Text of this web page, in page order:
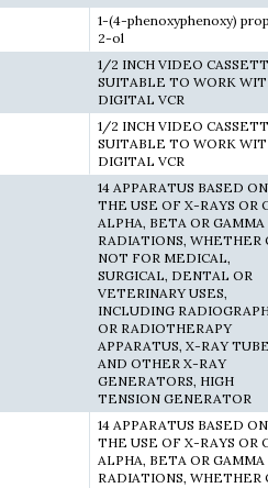
1-(4-phenoxyphenoxy)
2-ol
1/2 INCH VIDEO
SUITABLE TO WORK
DIGITAL VCR
1/2 INCH VIDEO
SUITABLE TO WORK
DIGITAL VCR
14 APPARATUS BASED ON
THE USE OF X-RAYS OR
ALPHA, BETA OR GAMMA
RADIATIONS, WHETHER
NOT FOR MEDICAL,
SURGICAL, DENTAL OR
VETERINARY USES,
INCLUDING
OR RADIOTHERAPY
APPARATUS, X-RAY
AND OTHER X-RAY
GENERATORS, HIGH
TENSION GENERATOR
14 APPARATUS BASED ON
THE USE OF X-RAYS OR
ALPHA, BETA OR GAMMA
RADIATIONS, WHETHER